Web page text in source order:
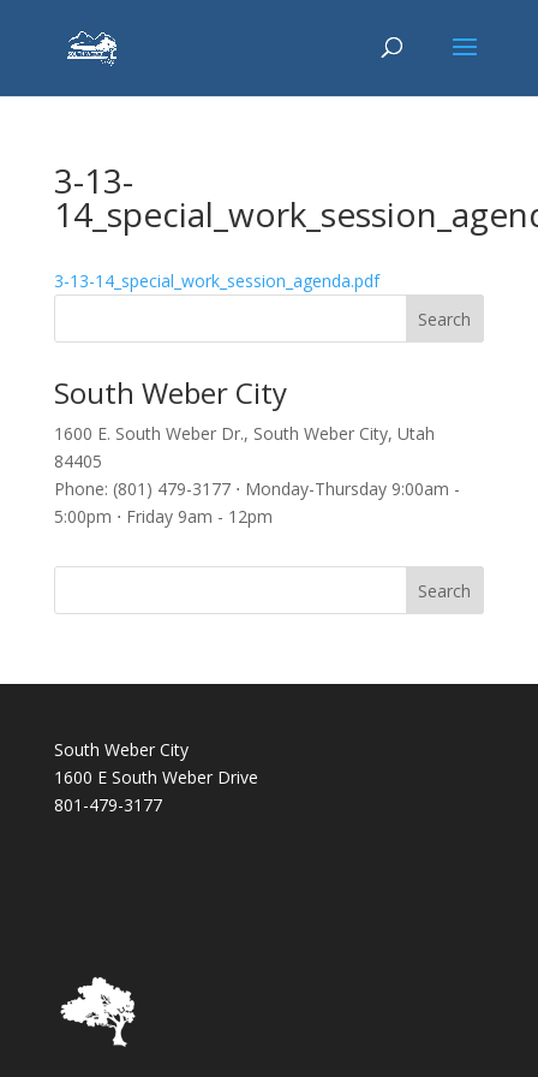
3-13-
3-13-14_special_work_session_agenda.pdf
South Weber City
1600 E. South Weber Dr., South Weber City, Utah
84405
Phone: (801) 479-3177 ⋅ Monday-Thursday 9:00am -
5:00pm ⋅ Friday 9am - 12pm
South Weber City
1600 E South Weber Drive
801-479-3177